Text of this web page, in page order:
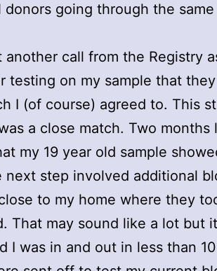
going through the
call from the Registry
testing on my sample that
I (of course) agreed to. This
a close match. Two months
my 19 year old sample
next step involved additional
to my home where they
That may sound like a lot but
I was in and out in less than 10